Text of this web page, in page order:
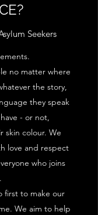
Seekers
no matter where
the story,
they speak
- or not,
skin colour. We
love and respect
who joins
first to make our
We aim to help